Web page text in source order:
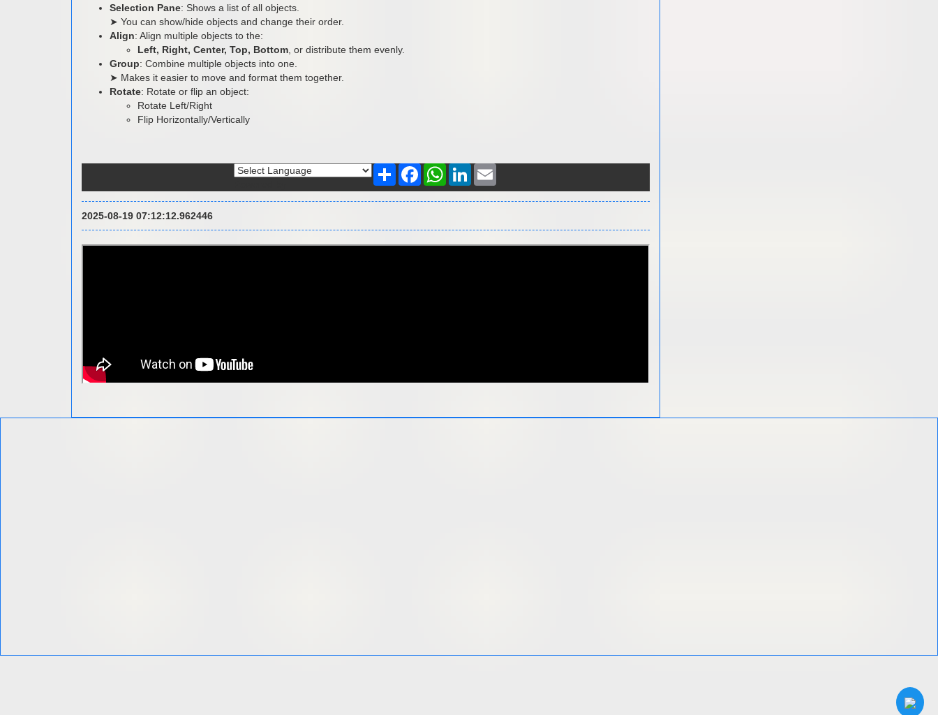
Selection Pane: Shows a list of all objects.
➤ You can show/hide objects and change their order.
Align: Align multiple objects to the:
Left, Right, Center, Top, Bottom , or distribute them evenly.
Group: Combine multiple objects into one.
➤ Makes it easier to move and format them together.
Rotate: Rotate or flip an object:
Rotate Left/Right
Flip Horizontally/Vertically
ShareFacebookWhatsApp
LinkedInEmail
2025-08-19 07:12:12.962446